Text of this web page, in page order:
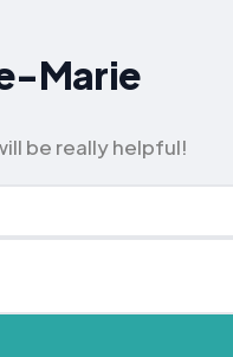
Marie
be really helpful!